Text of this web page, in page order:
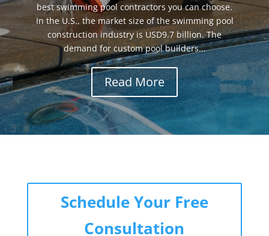
best swimming pool contractors you can choose.
In the U.S., the market size of the swimming pool
construction industry is USD9.7 billion. The
demand for custom pool builders...
Read More
Schedule Your Free
Consultation